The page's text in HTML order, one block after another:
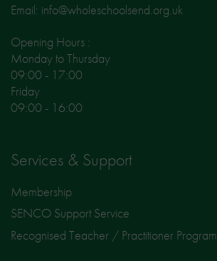
Email: info@wholeschoolsend.org.uk
Opening Hours :
Monday to Thursday
09:00 - 17:00
Friday
09:00 - 16:00
Services & Support
Membership
SENCO Support Service
Recognised Teacher / Practitioner